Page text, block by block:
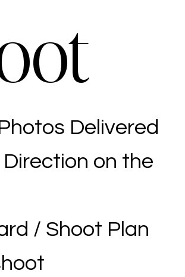
Delivered
on the
/ Shoot Plan